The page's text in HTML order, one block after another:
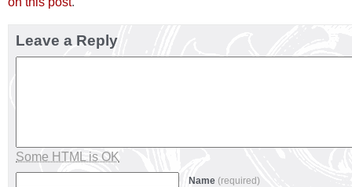
Leave a Reply
Some HTML is OK
Name (required)